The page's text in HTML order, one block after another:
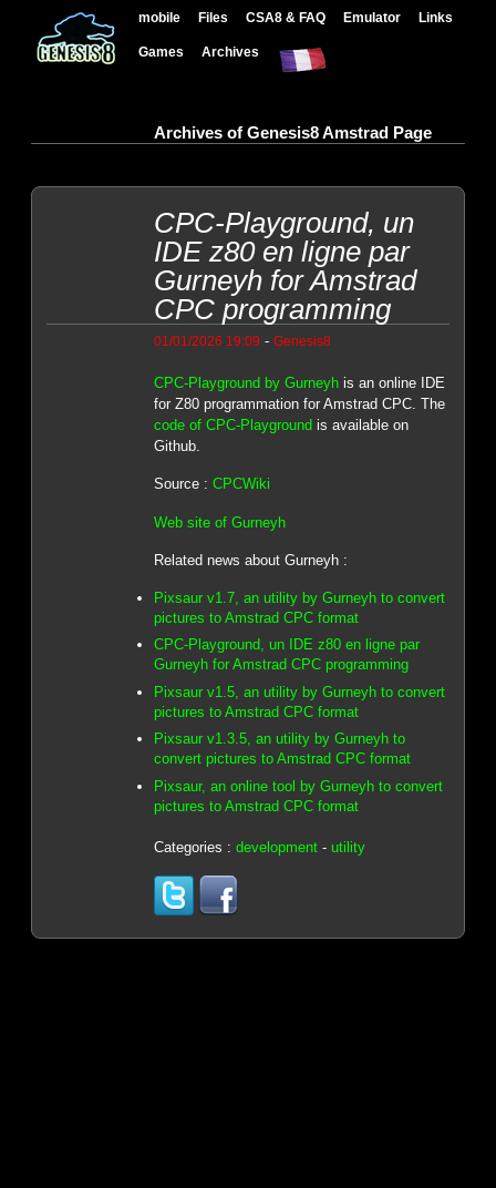
mobile Files CSA8 & FAQ Emulator Links
Games Archives
Archives of Genesis8 Amstrad Page
CPC-Playground, un
IDE z80 en ligne par
Gurneyh for Amstrad
CPC programming
01/01/2026 19:09 - Genesis8
CPC-Playground by Gurneyhis an online IDE
for Z80 programmation for Amstrad CPC. The
code of CPC-Playground is available on
Github.
Source : CPCWiki
Web site of Gurneyh
Related news about Gurneyh :
Pixsaur v1.7, an utility by Gurneyh to convert
pictures to Amstrad CPC format
CPC-Playground, un IDE z80 en ligne par
Gurneyh for Amstrad CPC programming
Pixsaur v1.5, an utility by Gurneyh to convert
pictures to Amstrad CPC format
Pixsaur v1.3.5, an utility by Gurneyh to
convert pictures to Amstrad CPC format
Pixsaur, an online tool by Gurneyh to convert
pictures to Amstrad CPC format
Categories : development- utility